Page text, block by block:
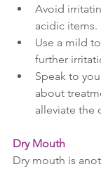
Avoid
acidic items.
Use a mild
further
Speak to
about
alleviate the
Dry Mouth
Dry mouth is